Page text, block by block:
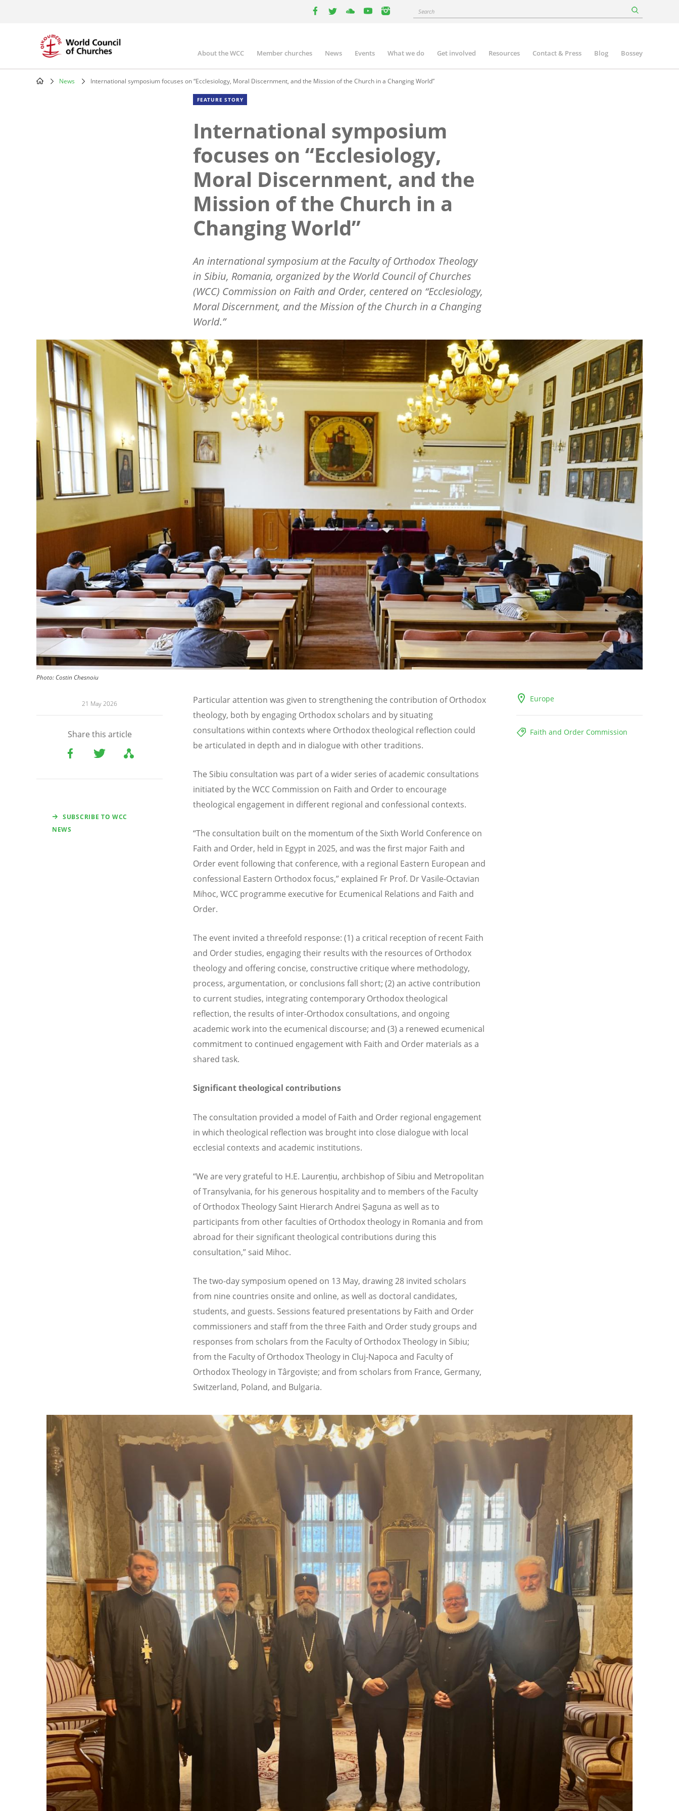
instagram
Search
Main
navigation
About the WCC Member churches News Events What we do Get involved Resources Contact & Press Blog Bossey
News International symposium focuses on “Ecclesiology, Moral Discernment, and the Mission of the Church in a Changing World”
FEATURE STORY
International symposium
focuses on “Ecclesiology,
Moral Discernment, and the
Mission of the Church in a
Changing World”
An international symposium at the Faculty of Orthodox Theology
in Sibiu, Romania, organized by the World Council of Churches
(WCC) Commission on Faith and Order, centered on “Ecclesiology,
Moral Discernment, and the Mission of the Church in a Changing
World.”
Image
Photo: Costin Chesnoiu
21 May 2026
Share this article
SUBSCRIBE TO WCC
NEWS
Europe
Faith and Order Commission
Particular attention was given to strengthening the contribution of Orthodox
theology, both by engaging Orthodox scholars and by situating
consultations within contexts where Orthodox theological reflection could
be articulated in depth and in dialogue with other traditions.
The Sibiu consultation was part of a wider series of academic consultations
initiated by the WCC Commission on Faith and Order to encourage
theological engagement in different regional and confessional contexts.
“The consultation built on the momentum of the Sixth World Conference on
Faith and Order, held in Egypt in 2025, and was the first major Faith and
Order event following that conference, with a regional Eastern European and
confessional Eastern Orthodox focus,” explained Fr Prof. Dr Vasile-Octavian
Mihoc, WCC programme executive for Ecumenical Relations and Faith and
Order.
The event invited a threefold response: (1) a critical reception of recent Faith
and Order studies, engaging their results with the resources of Orthodox
theology and offering concise, constructive critique where methodology,
process, argumentation, or conclusions fall short; (2) an active contribution
to current studies, integrating contemporary Orthodox theological
reflection, the results of inter-Orthodox consultations, and ongoing
academic work into the ecumenical discourse; and (3) a renewed ecumenical
commitment to continued engagement with Faith and Order materials as a
shared task.
Significant theological contributions
The consultation provided a model of Faith and Order regional engagement
in which theological reflection was brought into close dialogue with local
ecclesial contexts and academic institutions.
“We are very grateful to H.E. Laurențiu, archbishop of Sibiu and Metropolitan
of Transylvania, for his generous hospitality and to members of the Faculty
of Orthodox Theology Saint Hierarch Andrei Șaguna as well as to
participants from other faculties of Orthodox theology in Romania and from
abroad for their significant theological contributions during this
consultation,” said Mihoc.
The two-day symposium opened on 13 May, drawing 28 invited scholars
from nine countries onsite and online, as well as doctoral candidates,
students, and guests. Sessions featured presentations by Faith and Order
commissioners and staff from the three Faith and Order study groups and
responses from scholars from the Faculty of Orthodox Theology in Sibiu;
from the Faculty of Orthodox Theology in Cluj-Napoca and Faculty of
Orthodox Theology in Târgoviște; and from scholars from France, Germany,
Switzerland, Poland, and Bulgaria.
Image